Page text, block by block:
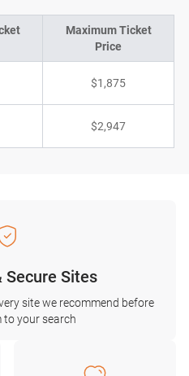
Maximum Ticket
Price
$1,875
$2,947
Secure Sites
site we recommend before
to your search